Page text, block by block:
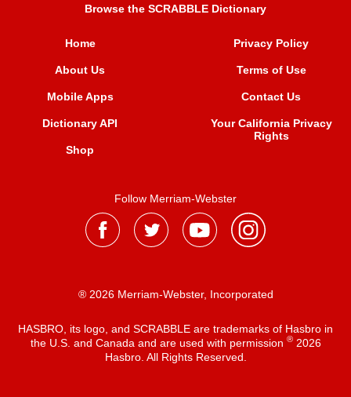
Browse the SCRABBLE Dictionary
Home
About Us
Mobile Apps
Dictionary API
Shop
Privacy Policy
Terms of Use
Contact Us
Your California Privacy
Rights
Follow Merriam-Webster
® 2026 Merriam-Webster, Incorporated
HASBRO, its logo, and SCRABBLE are trademarks of Hasbro in
the U.S. and Canada and are used with permission ®2026
Hasbro. All Rights Reserved.